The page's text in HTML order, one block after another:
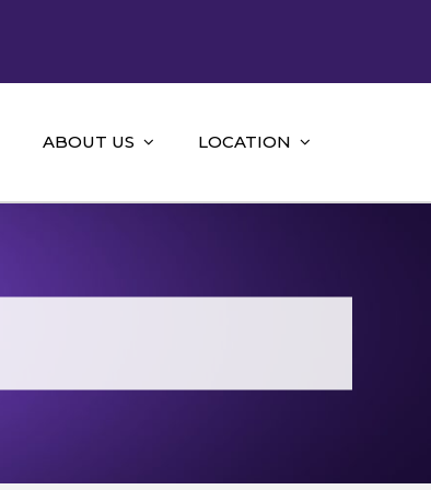
ABOUT US LOCATION